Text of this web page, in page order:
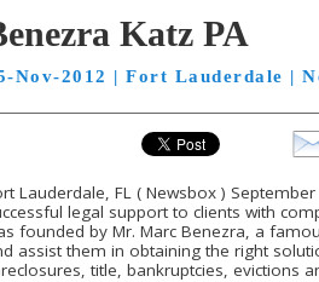
Katz PA
Nov-2012 | Fort Lauderdale |
Lauderdale, FL ( Newsbox )
legal support to clients with
founded by Mr. Marc Benezra, a
assist them in obtaining the right
title, bankruptcies, evictions